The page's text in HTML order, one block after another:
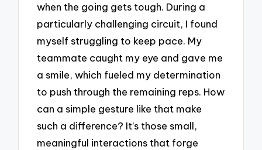
when the going gets tough. During a
particularly challenging circuit, I found
myself struggling to keep pace. My
teammate caught my eye and gave me
a smile, which fueled my determination
to push through the remaining reps. How
can a simple gesture like that make
such a difference? It’s those small,
meaningful interactions that forge